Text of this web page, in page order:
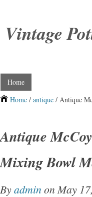
Vintage
Home
Home / antique / Antique
Antique
Mixing Bowl
Byadmin on May